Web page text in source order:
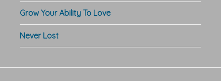
Grow Your Ability To Love
Never Lost